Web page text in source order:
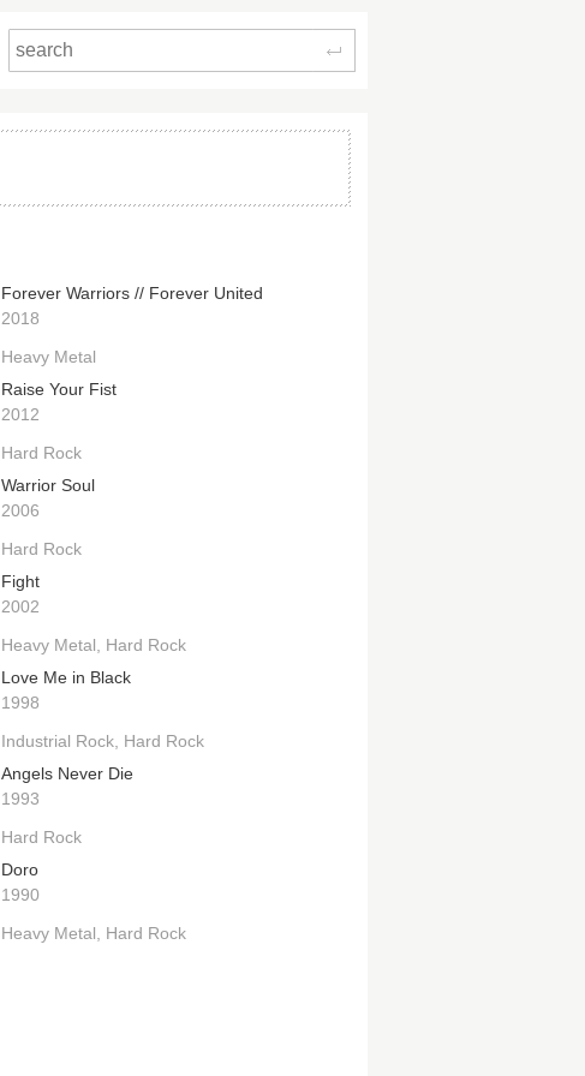
Search
Forever Warriors // Forever United
2018
Heavy Metal
Raise Your Fist
2012
Hard Rock
Warrior Soul
2006
Hard Rock
Fight
2002
Heavy Metal
Hard Rock
Love Me in Black
1998
Industrial Rock Hard Rock
Angels Never Die
1993
Hard Rock
Doro
1990
Heavy Metal
Hard Rock